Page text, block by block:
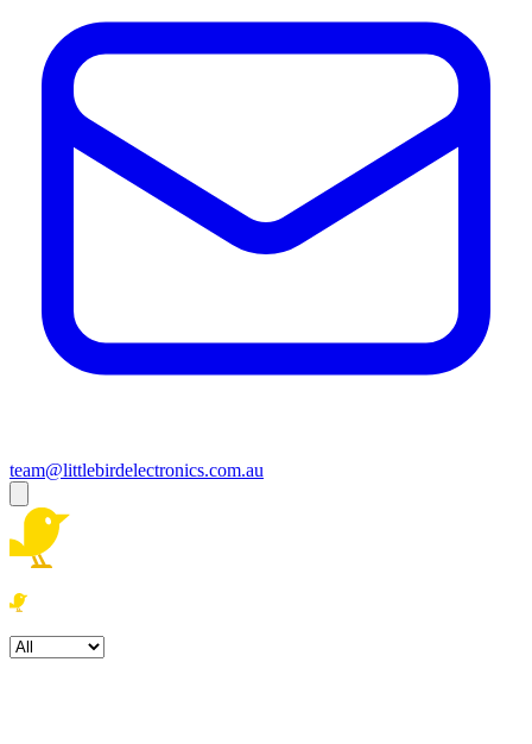
team@littlebirdelectronics.com.au